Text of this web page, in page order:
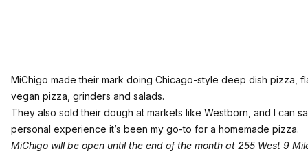
MiChigo made their mark doing Chicago-style deep dish pizza,
vegan pizza, grinders and salads.
They also sold their dough at markets like Westborn, and I can
personal experience it’s been my go-to for a homemade pizza.
MiChigo will be open until the end of the month at 255 West 9